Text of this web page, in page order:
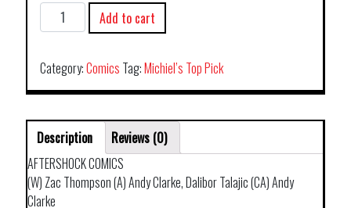
RELAY
TP
01
quantity
Add to cart
Category:Comics Tag:Michiel’s Top Pick
Description
Reviews (0)
AFTERSHOCK COMICS
(W) Zac Thompson (A) Andy Clarke, Dalibor Talajic (CA) Andy
Clarke